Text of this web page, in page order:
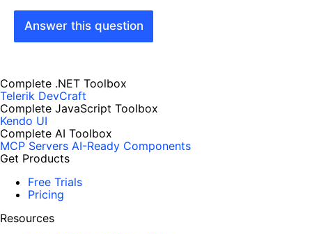
Answer this question
Complete .NET Toolbox
Telerik DevCraft
Complete JavaScript Toolbox
Kendo UI
Complete AI Toolbox
MCP Servers AI-Ready Components
Get Products
Free Trials
Pricing
Resources